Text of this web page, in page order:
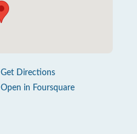
Get Directions
Open in Foursquare